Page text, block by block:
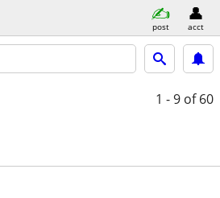
post acct
1 - 9 of 60